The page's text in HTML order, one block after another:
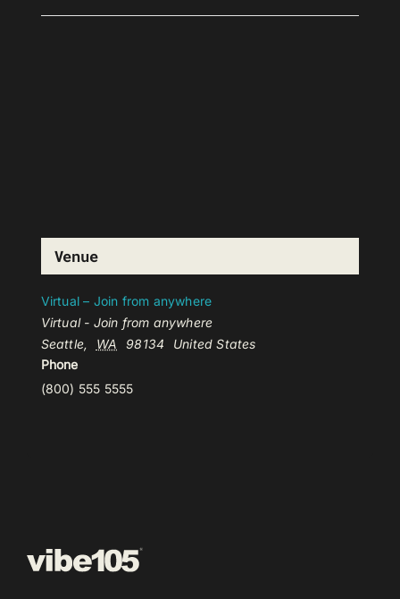
Venue
Virtual – Join from anywhere
Virtual - Join from anywhere
Seattle, WA 98134
United States
Phone
(800) 555 5555